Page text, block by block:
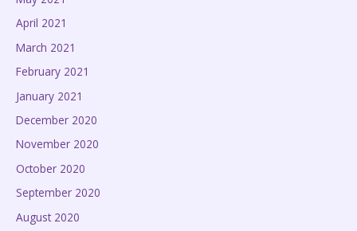
April 2021
March 2021
February 2021
January 2021
December 2020
November 2020
October 2020
September 2020
August 2020